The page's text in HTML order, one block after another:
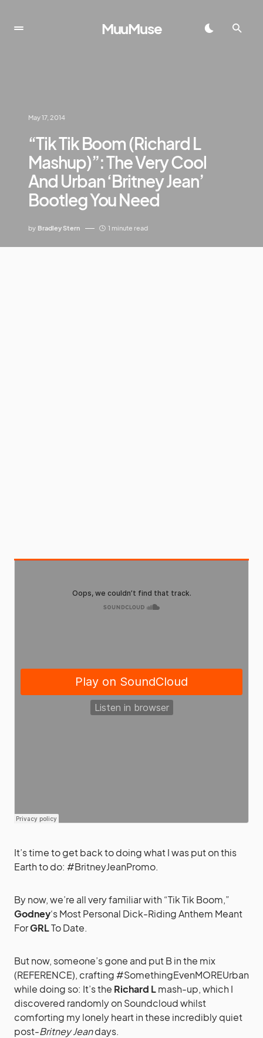
MuuMuse
May 17, 2014
“Tik Tik Boom (Richard L
Mashup)”: The Very Cool
And Urban ‘Britney Jean’
Bootleg You Need
by Bradley Stern 1 minute read
It’s time to get back to doing what I was put on this
Earth to do: #BritneyJeanPromo.
By now, we’re all very familiar with “Tik Tik Boom,”
Godney‘s Most Personal Dick-Riding Anthem Meant
ForGRLTo Date.
But now, someone’s gone and put B in the mix
(REFERENCE), crafting #SomethingEvenMOREUrban
while doing so: It’s the Richard Lmash-up, which I
discovered randomly on Soundcloud whilst
comforting my lonely heart in these incredibly quiet
post-Britney Jeandays.